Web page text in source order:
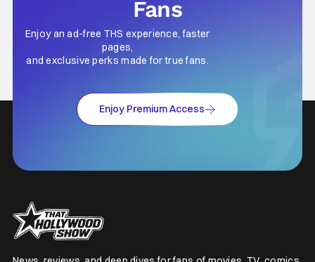
Fans
Enjoy an ad-free THS experience, faster
pages,
and exclusive perks made for true fans.
Enjoy Premium Access